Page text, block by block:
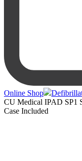
Online Shop
CU Medical IPAD SP1
Case Included